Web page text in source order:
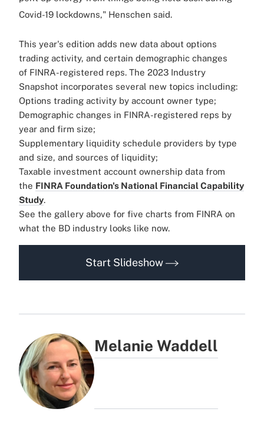
Covid-19 lockdowns," Henschen said.
This year's edition adds new data about options
trading activity, and certain demographic changes
of FINRA-registered reps. The 2023 Industry
Snapshot incorporates several new topics including:
Options trading activity by account owner type;
Demographic changes in FINRA-registered reps by
year and firm size;
Supplementary liquidity schedule providers by type
and size, and sources of liquidity;
Taxable investment account ownership data from
the FINRA Foundation's National Financial Capability
Study.
See the gallery above for five charts from FINRA on
what the BD industry looks like now.
Start Slideshow
Melanie Waddell